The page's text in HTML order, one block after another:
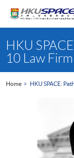
content
startHKU
10 Law
Home HKU SPACE: